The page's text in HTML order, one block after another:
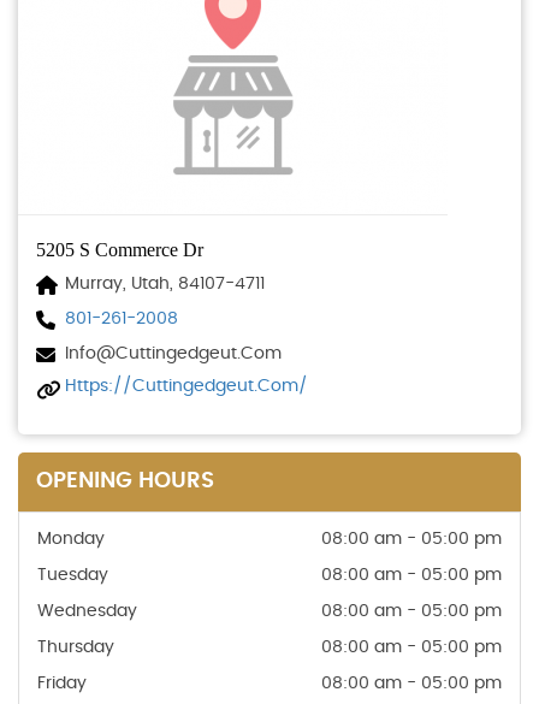
5205 S Commerce Dr
Murray, Utah, 84107-4711
801-261-2008
Info@cuttingedgeut.com
Https://cuttingedgeut.com/
OPENING HOURS
Monday 08:00 am - 05:00 pm
Tuesday 08:00 am - 05:00 pm
Wednesday 08:00 am - 05:00 pm
Thursday 08:00 am - 05:00 pm
Friday 08:00 am - 05:00 pm